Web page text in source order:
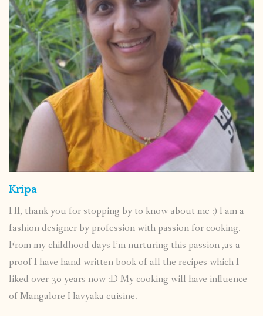
Kripa
HI, thank you for stopping by to know about me :) I am a
fashion designer by profession with passion for cooking.
From my childhood days I’m nurturing this passion ,as a
proof I have hand written book of all the recipes which I
liked over 30 years now :D My cooking will have influence
of Mangalore Havyaka cuisine.